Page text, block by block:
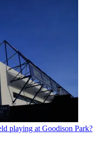
playing at Goodison Park?